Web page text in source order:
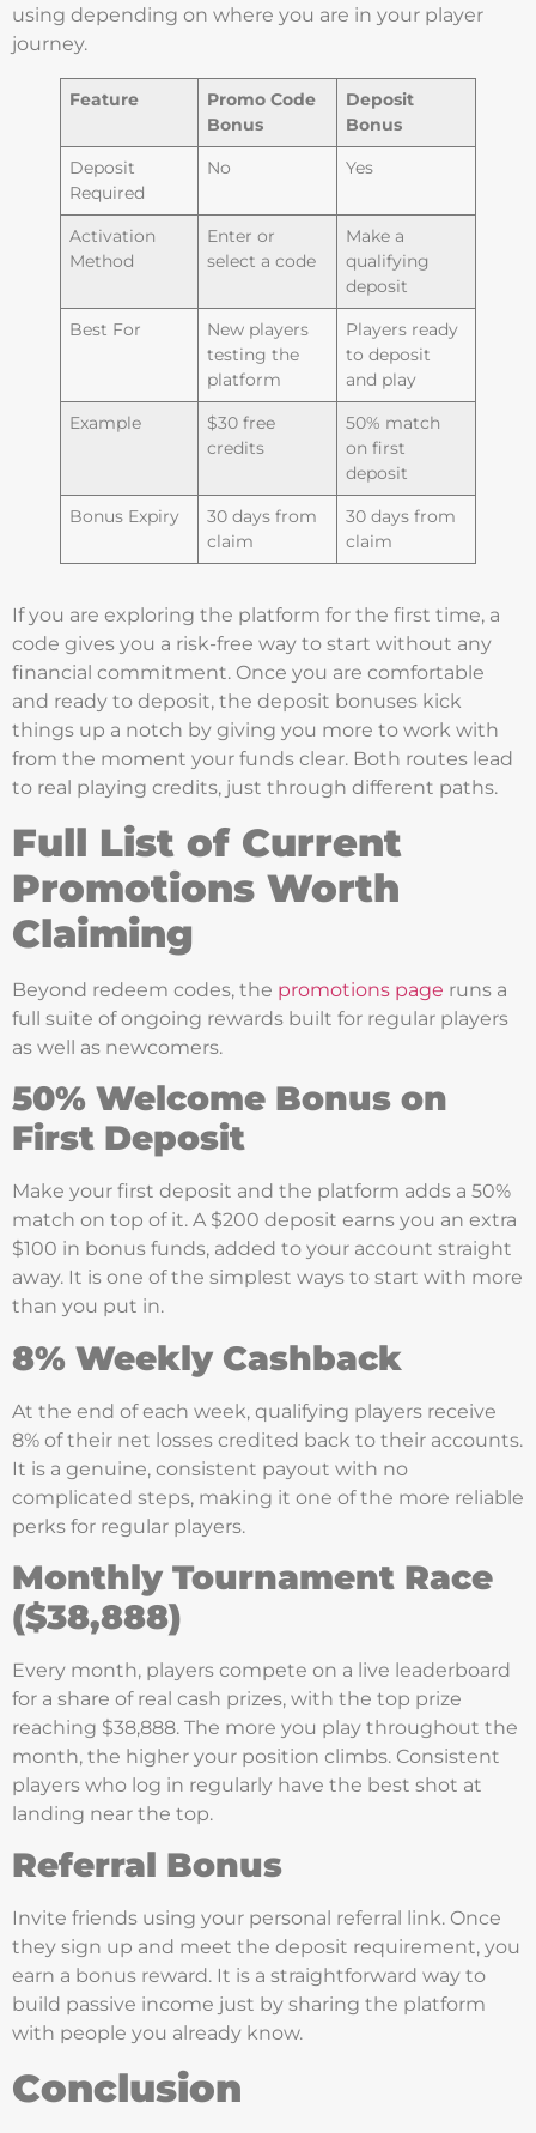
using depending on where you are in your player
journey.
Feature
Promo Code
Bonus
Deposit
Bonus
Deposit
Required
No Yes
Activation
Method
Enter or
select a code
Make a
qualifying
deposit
Best For
New players
testing the
platform
Players ready
to deposit
and play
Example
$30 free
credits
50% match
on first
deposit
Bonus Expiry
30 days from
claim
30 days from
claim
If you are exploring the platform for the first time, a
code gives you a risk-free way to start without any
financial commitment. Once you are comfortable
and ready to deposit, the deposit bonuses kick
things up a notch by giving you more to work with
from the moment your funds clear. Both routes lead
to real playing credits, just through different paths.
Full List of Current
Promotions Worth
Claiming
Beyond redeem codes, the promotions page runs a
full suite of ongoing rewards built for regular players
as well as newcomers.
50% Welcome Bonus on
First Deposit
Make your first deposit and the platform adds a 50%
match on top of it. A $200 deposit earns you an extra
$100 in bonus funds, added to your account straight
away. It is one of the simplest ways to start with more
than you put in.
8% Weekly Cashback
At the end of each week, qualifying players receive
8% of their net losses credited back to their accounts.
It is a genuine, consistent payout with no
complicated steps, making it one of the more reliable
perks for regular players.
Monthly Tournament Race
($38,888)
Every month, players compete on a live leaderboard
for a share of real cash prizes, with the top prize
reaching $38,888. The more you play throughout the
month, the higher your position climbs. Consistent
players who log in regularly have the best shot at
landing near the top.
Referral Bonus
Invite friends using your personal referral link. Once
they sign up and meet the deposit requirement, you
earn a bonus reward. It is a straightforward way to
build passive income just by sharing the platform
with people you already know.
Conclusion